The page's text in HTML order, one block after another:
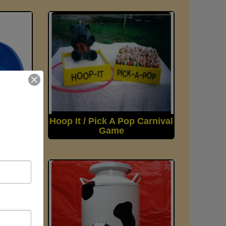
Hoop It / Pick A Pop Carnival
Game